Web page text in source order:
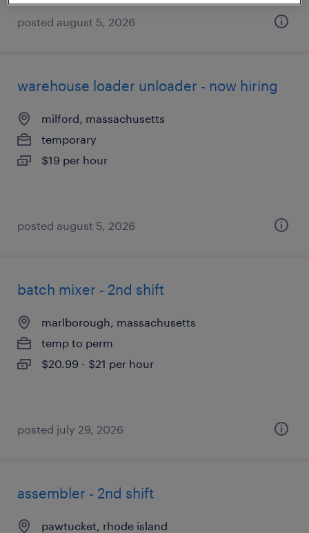
posted august 5, 2026
warehouse loader unloader - now hiring
milford, massachusetts
temporary
$19 per hour
posted august 5, 2026
batch mixer - 2nd shift
marlborough, massachusetts
temp to perm
$20.99 - $21 per hour
posted july 29, 2026
assembler - 2nd shift
pawtucket, rhode island